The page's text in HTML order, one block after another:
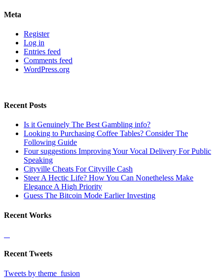
Meta
Register
Log in
Entries feed
Comments feed
WordPress.org
Recent Posts
Is it Genuinely The Best Gambling info?
Looking to Purchasing Coffee Tables? Consider The
Following Guide
Four suggestions Improving Your Vocal Delivery For Public
Speaking
Cityville Cheats For Cityville Cash
Steer A Hectic Life? How You Can Nonetheless Make
Elegance A High Priority
Guess The Bitcoin Mode Earlier Investing
Recent Works
Recent Tweets
Tweets by theme_fusion